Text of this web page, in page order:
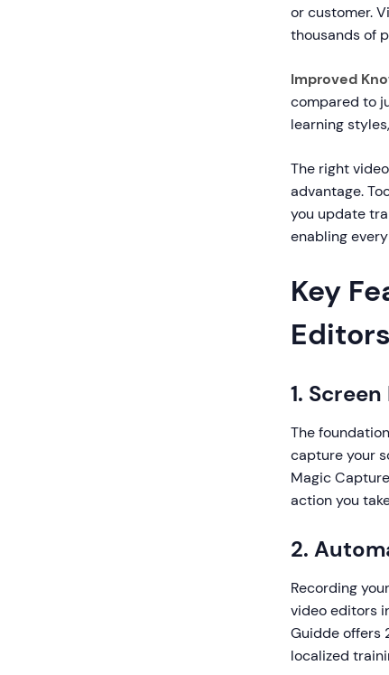
or customer.
thousands of
Improved
compared to
learning
The right
advantage.
you update
enabling
Key
Editors
1.
The
capture your
Magic
action you
2.
Recording
video editors
Guidde offers
localized